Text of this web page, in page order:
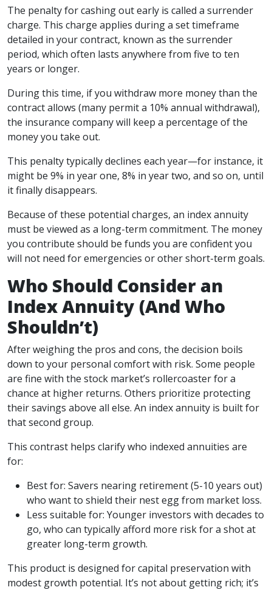
The penalty for cashing out early is called a surrender
charge. This charge applies during a set timeframe
detailed in your contract, known as the surrender
period, which often lasts anywhere from five to ten
years or longer.
During this time, if you withdraw more money than the
contract allows (many permit a 10% annual withdrawal),
the insurance company will keep a percentage of the
money you take out.
This penalty typically declines each year—for instance, it
might be 9% in year one, 8% in year two, and so on, until
it finally disappears.
Because of these potential charges, an index annuity
must be viewed as a long-term commitment. The money
you contribute should be funds you are confident you
will not need for emergencies or other short-term goals.
Who Should Consider an
Index Annuity (And Who
Shouldn’t)
After weighing the pros and cons, the decision boils
down to your personal comfort with risk. Some people
are fine with the stock market’s rollercoaster for a
chance at higher returns. Others prioritize protecting
their savings above all else. An index annuity is built for
that second group.
This contrast helps clarify who indexed annuities are
for:
Best for: Savers nearing retirement (5-10 years out)
who want to shield their nest egg from market loss.
Less suitable for: Younger investors with decades to
go, who can typically afford more risk for a shot at
greater long-term growth.
This product is designed for capital preservation with
modest growth potential. It’s not about getting rich; it’s